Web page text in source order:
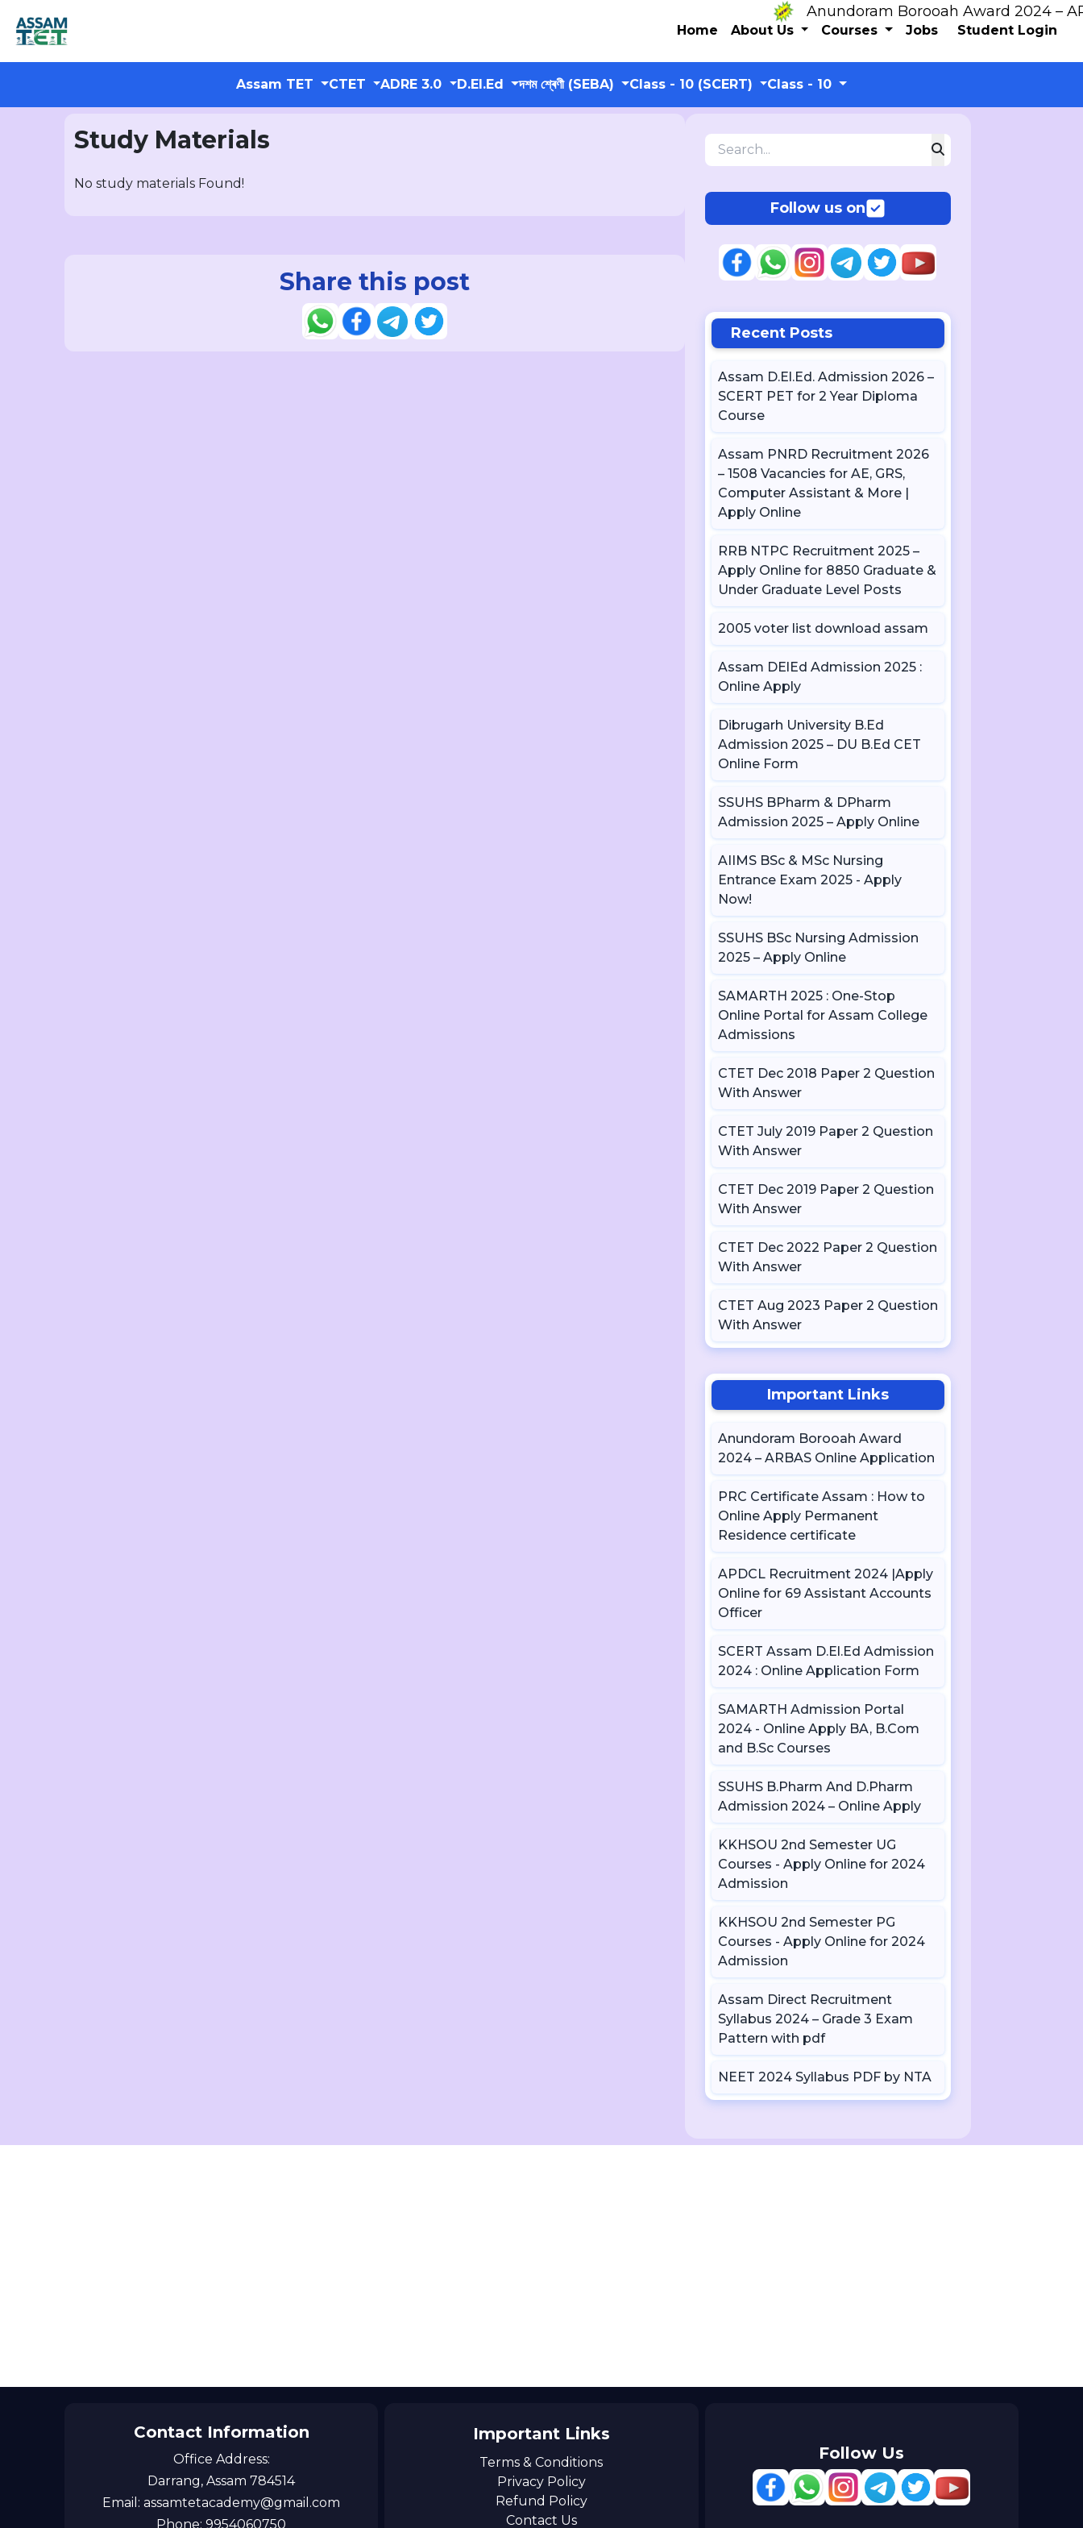
Anundoram Borooah Award 2024 –
Home About Us Courses Jobs Student Login
Assam TET CTET ADRE 3.0 D.El.Ed দশম শ্ৰেণী (SEBA) Class - 10 (SCERT) Class - 10
Study Materials
No study materials Found!
Share this post
Follow us on
Recent Posts
Assam D.El.Ed. Admission 2026 –
SCERT PET for 2 Year Diploma
Course
Assam PNRD Recruitment 2026
– 1508 Vacancies for AE, GRS,
Computer Assistant & More |
Apply Online
RRB NTPC Recruitment 2025 –
Apply Online for 8850 Graduate &
Under Graduate Level Posts
2005 voter list download assam
Assam DElEd Admission 2025 :
Online Apply
Dibrugarh University B.Ed
Admission 2025 – DU B.Ed CET
Online Form
SSUHS BPharm & DPharm
Admission 2025 – Apply Online
AIIMS BSc & MSc Nursing
Entrance Exam 2025 - Apply
Now!
SSUHS BSc Nursing Admission
2025 – Apply Online
SAMARTH 2025 : One-Stop
Online Portal for Assam College
Admissions
CTET Dec 2018 Paper 2 Question
With Answer
CTET July 2019 Paper 2 Question
With Answer
CTET Dec 2019 Paper 2 Question
With Answer
CTET Dec 2022 Paper 2 Question
With Answer
CTET Aug 2023 Paper 2 Question
With Answer
Important Links
Anundoram Borooah Award
2024 – ARBAS Online Application
PRC Certificate Assam : How to
Online Apply Permanent
Residence certificate
APDCL Recruitment 2024 |Apply
Online for 69 Assistant Accounts
Officer
SCERT Assam D.El.Ed Admission
2024 : Online Application Form
SAMARTH Admission Portal
2024 - Online Apply BA, B.Com
and B.Sc Courses
SSUHS B.Pharm And D.Pharm
Admission 2024 – Online Apply
KKHSOU 2nd Semester UG
Courses - Apply Online for 2024
Admission
KKHSOU 2nd Semester PG
Courses - Apply Online for 2024
Admission
Assam Direct Recruitment
Syllabus 2024 – Grade 3 Exam
Pattern with pdf
NEET 2024 Syllabus PDF by NTA
Contact Information
Office Address:
Darrang, Assam 784514
Email: assamtetacademy@gmail.com
Phone: 9954060750
Important Links
Terms & Conditions
Privacy Policy
Refund Policy
Contact Us
Follow Us